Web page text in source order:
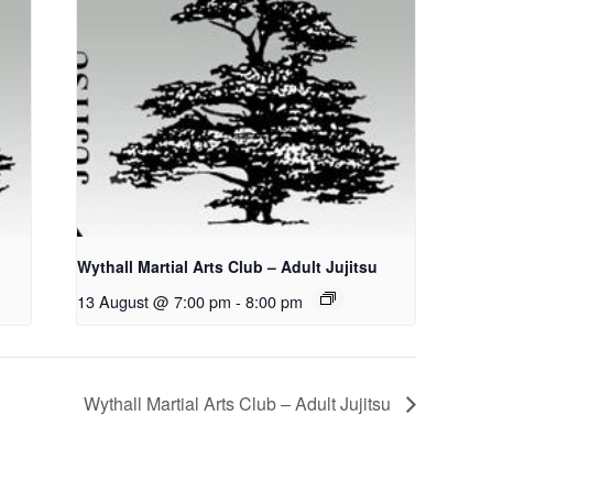
Wythall Martial Arts Club – Adult Jujitsu
13 August @ 7:00 pm - 8:00 pm
Wythall Martial Arts Club – Adult Jujitsu